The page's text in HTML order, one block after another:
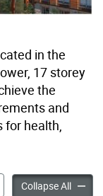
in the
17 storey
the
and
health,
Street West
Collapse All775